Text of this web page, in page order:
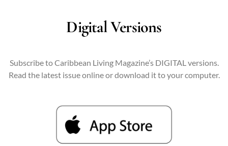
Digital Versions
Subscribe to Caribbean Living Magazine’s DIGITAL versions.
Read the latest issue online or download it to your computer.